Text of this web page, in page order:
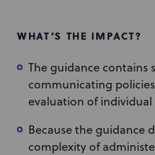
WHAT’S THE IMPACT?
The guidance contains
communicating
evaluation of individual
Because the guidance
complexity of